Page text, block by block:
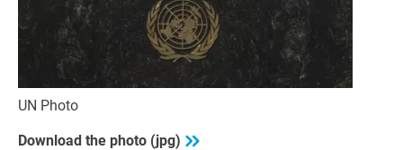
UN Photo
Download the photo (jpg)